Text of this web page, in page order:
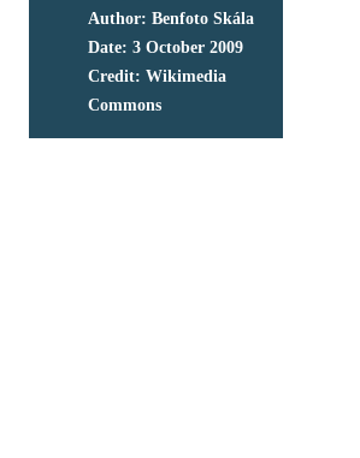
Author: Benfoto Skála
Date: 3 October 2009
Credit: Wikimedia
Commons